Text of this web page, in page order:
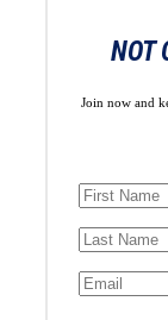
NOT
Join now and